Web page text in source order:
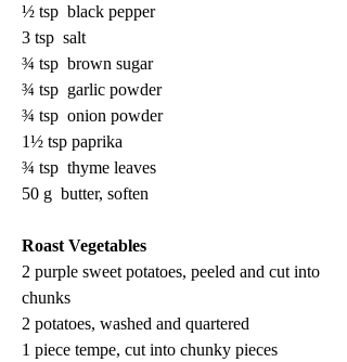
½ tsp  black pepper
3 tsp  salt
¾ tsp  brown sugar
¾ tsp  garlic powder
¾ tsp  onion powder
1½ tsp paprika
¾ tsp  thyme leaves
50 g  butter, soften
Roast Vegetables
2 purple sweet potatoes, peeled and cut into
chunks
2 potatoes, washed and quartered
1 piece tempe, cut into chunky pieces